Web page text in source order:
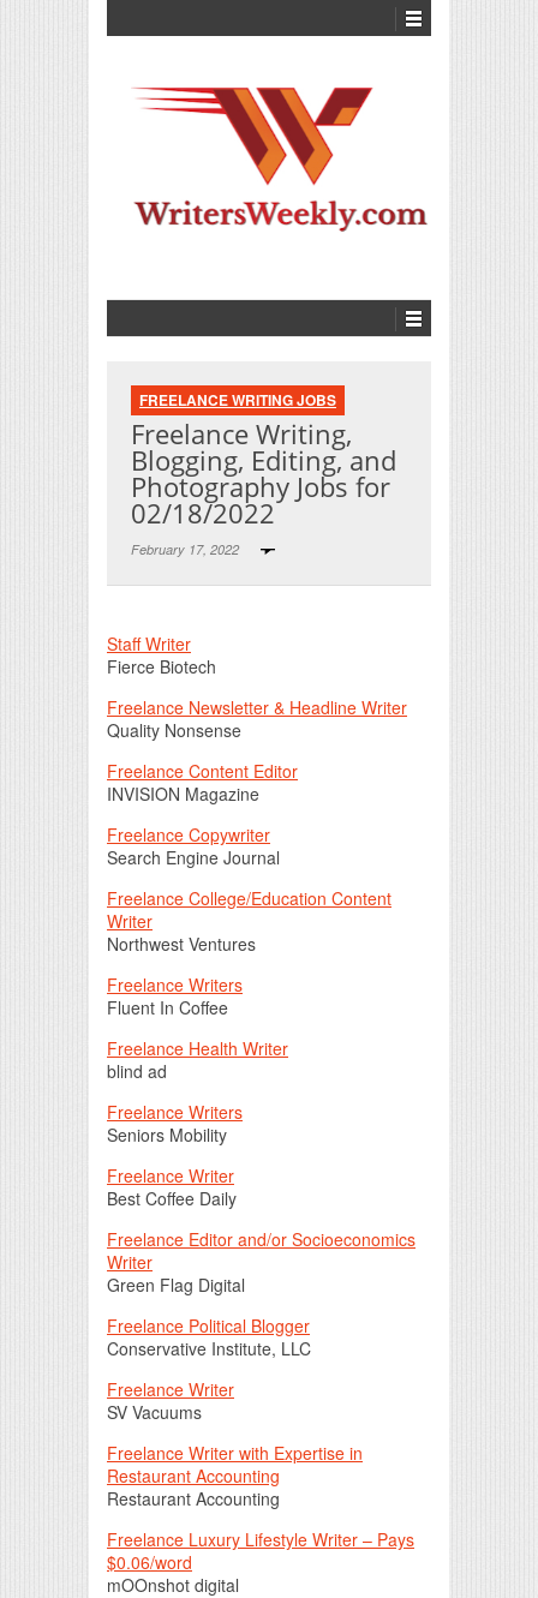
FREELANCE WRITING JOBS
Freelance Writing,
Blogging, Editing, and
Photography Jobs for
02/18/2022
February 17, 2022
Staff Writer
Fierce Biotech
Freelance Newsletter & Headline Writer
Quality Nonsense
Freelance Content Editor
INVISION Magazine
Freelance Copywriter
Search Engine Journal
Freelance College/Education Content
Writer
Northwest Ventures
Freelance Writers
Fluent In Coffee
Freelance Health Writer
blind ad
Freelance Writers
Seniors Mobility
Freelance Writer
Best Coffee Daily
Freelance Editor and/or Socioeconomics
Writer
Green Flag Digital
Freelance Political Blogger
Conservative Institute, LLC
Freelance Writer
SV Vacuums
Freelance Writer with Expertise in
Restaurant Accounting
Restaurant Accounting
Freelance Luxury Lifestyle Writer – Pays
$0.06/word
mOOnshot digital